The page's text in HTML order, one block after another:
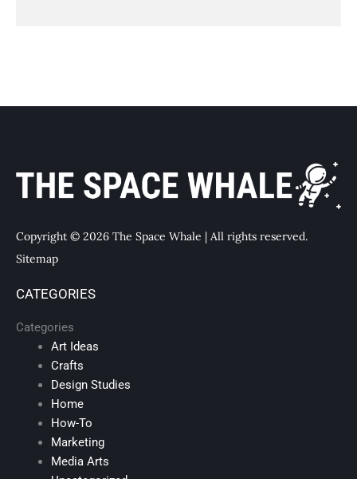
Copyright © 2026 The Space Whale | All rights reserved.
Sitemap
CATEGORIES
Categories
Art Ideas
Crafts
Design Studies
Home
How-To
Marketing
Media Arts